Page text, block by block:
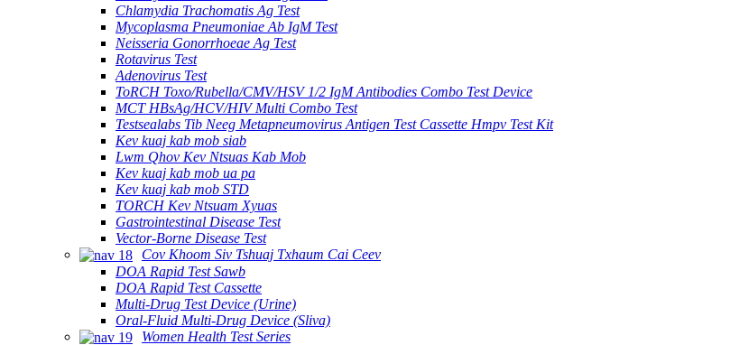
Chlamydia Trachomatis Ag Test
Mycoplasma Pneumoniae Ab IgM Test
Neisseria Gonorrhoeae Ag Test
Rotavirus Test
Adenovirus Test
ToRCH Toxo/Rubella/CMV/HSV 1/2 IgM Antibodies Combo Test Device
MCT HBsAg/HCV/HIV Multi Combo Test
Testsealabs Tib Neeg Metapneumovirus Antigen Test Cassette Hmpv Test Kit
Kev kuaj kab mob siab
Lwm Qhov Kev Ntsuas Kab Mob
Kev kuaj kab mob ua pa
Kev kuaj kab mob STD
TORCH Kev Ntsuam Xyuas
Gastrointestinal Disease Test
Vector-Borne Disease Test
Cov Khoom Siv Tshuaj Txhaum Cai Ceev
DOA Rapid Test Sawb
DOA Rapid Test Cassette
Multi-Drug Test Device (Urine)
Oral-Fluid Multi-Drug Device (Sliva)
Women Health Test Series